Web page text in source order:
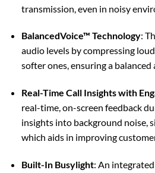
transmission, even in noisy
BalancedVoice™ Technology:
audio levels by compressing
softer ones, ensuring a
Real-Time Call Insights with
real-time, on-screen feedback
insights into background noise,
which aids in improving
Built-In Busylight: An